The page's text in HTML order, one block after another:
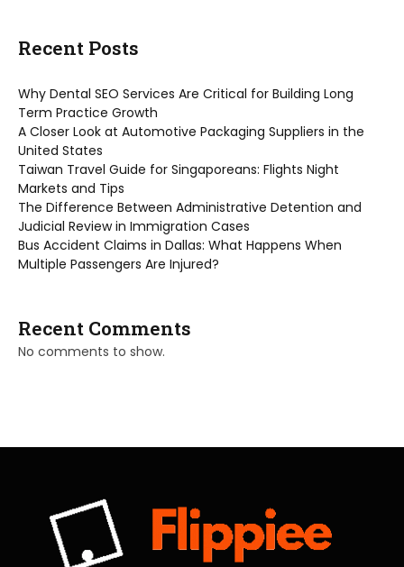
Recent Posts
Why Dental SEO Services Are Critical for Building Long
Term Practice Growth
A Closer Look at Automotive Packaging Suppliers in the
United States
Taiwan Travel Guide for Singaporeans: Flights Night
Markets and Tips
The Difference Between Administrative Detention and
Judicial Review in Immigration Cases
Bus Accident Claims in Dallas: What Happens When
Multiple Passengers Are Injured?
Recent Comments
No comments to show.